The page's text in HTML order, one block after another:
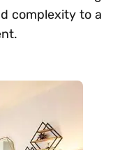
complexity to a